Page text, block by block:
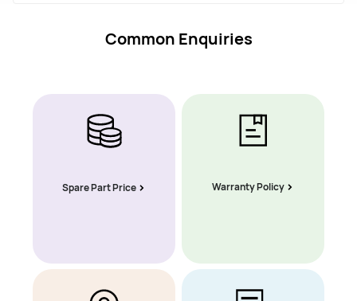
Common Enquiries
Spare Part Price Warranty Policy